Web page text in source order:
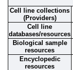
Cell line collections
(Providers)
Cell line
databases/resources
Biological sample
resources
Encyclopedic
resources